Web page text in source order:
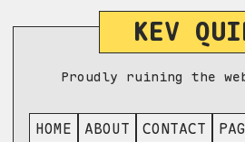
KEV
Proudly ruining the
HOME ABOUT CONTACT